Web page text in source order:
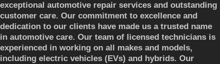
exceptional automotive repair services and outstanding
customer care. Our commitment to excellence and
dedication to our clients have made us a trusted name
in automotive care. Our team of licensed technicians is
experienced in working on all makes and models,
including electric vehicles (EVs) and hybrids. Our